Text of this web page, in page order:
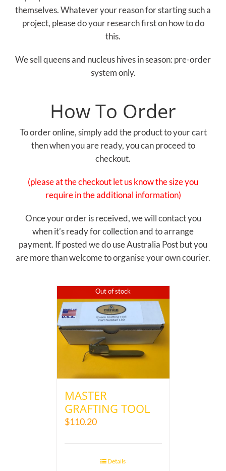
themselves. Whatever your reason for starting such a
project, please do your research first on how to do
this.
We sell queens and nucleus hives in season: pre-order
system only.
How To Order
To order online, simply add the product to your cart
then when you are ready, you can proceed to
checkout.
(please at the checkout let us know the size you
require in the additional information)
Once your order is received, we will contact you
when it’s ready for collection and to arrange
payment. If posted we do use Australia Post but you
are more than welcome to organise your own courier.
Out of stock
MASTER
GRAFTING TOOL
$110.20
Details